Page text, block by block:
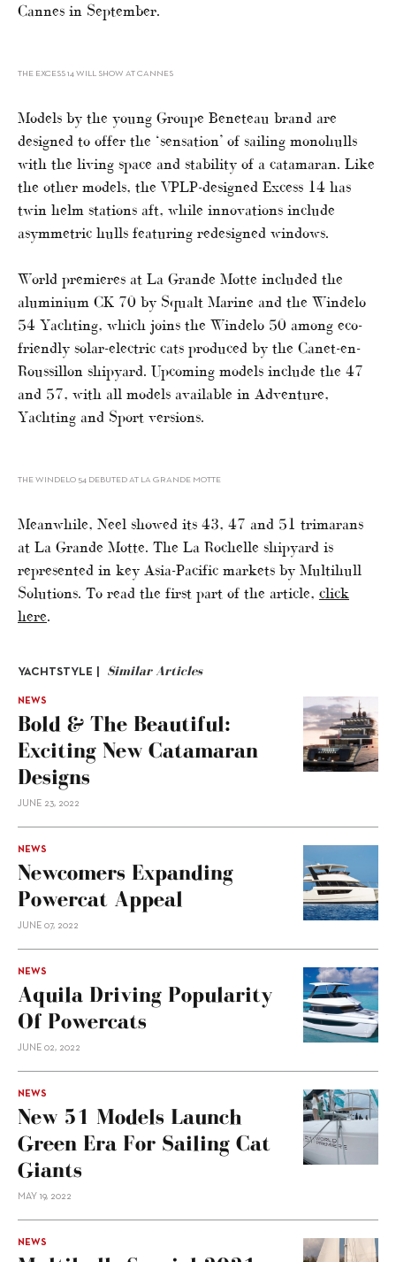
Cannes in September.
THE EXCESS 14 WILL SHOW AT CANNES
Models by the young Groupe Beneteau brand are
designed to offer the ‘sensation’ of sailing monohulls
with the living space and stability of a catamaran. Like
the other models, the VPLP-designed Excess 14 has
twin helm stations aft, while innovations include
asymmetric hulls featuring redesigned windows.
World premieres at La Grande Motte included the
aluminium CK 70 by Squalt Marine and the Windelo
54 Yachting, which joins the Windelo 50 among eco-
friendly solar-electric cats produced by the Canet-en-
Roussillon shipyard. Upcoming models include the 47
and 57, with all models available in Adventure,
Yachting and Sport versions.
THE WINDELO 54 DEBUTED AT LA GRANDE MOTTE
Meanwhile, Neel showed its 43, 47 and 51 trimarans
at La Grande Motte. The La Rochelle shipyard is
represented in key Asia-Pacific markets by Multihull
Solutions. To read the first part of the article, click
here.
YACHTSTYLE | Similar Articles
NEWS
Bold & The Beautiful:
Exciting New Catamaran
Designs
JUNE 23, 2022
NEWS
Newcomers Expanding
Powercat Appeal
JUNE 07, 2022
NEWS
Aquila Driving Popularity
Of Powercats
JUNE 02, 2022
NEWS
New 51 Models Launch
Green Era For Sailing Cat
Giants
MAY 19, 2022
NEWS